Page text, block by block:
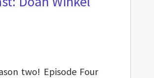
two! Episode Four